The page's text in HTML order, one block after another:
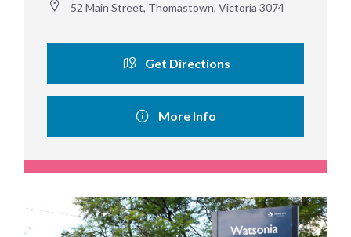
52 Main Street, Thomastown, Victoria 3074
Get Directions
More Info